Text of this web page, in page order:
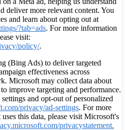
deliver more relevant content. You
and learn about opting out at
?tab=ads. For more information
visit:
policy/.
(Bing Ads) to deliver targeted
effectiveness across
Microsoft may collect data about
improve targeting and performance.
and opt-out of personalized
privacy/ad-settings. For more
this data, please visit Microsoft's
privacystatement.